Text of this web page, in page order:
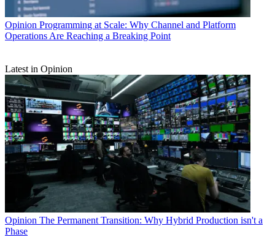
Opinion Programming at Scale: Why Channel and Platform
Operations Are Reaching a Breaking Point
Latest in Opinion
Opinion The Permanent Transition: Why Hybrid Production isn't a
Phase